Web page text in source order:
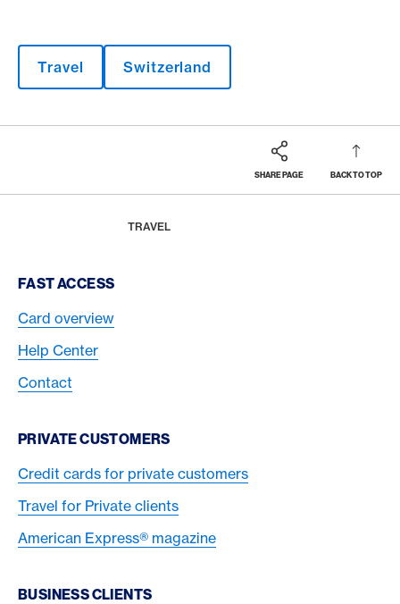
Travel Switzerland
SHARE PAGE BACK TO TOP
Footer
TRAVEL
Footer Navigation
FAST ACCESS
Card overview
Help Center
Contact
PRIVATE CUSTOMERS
Credit cards for private customers
Travel for Private clients
American Express® magazine
BUSINESS CLIENTS